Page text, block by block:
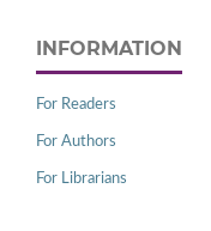
INFORMATION
For Readers
For Authors
For Librarians